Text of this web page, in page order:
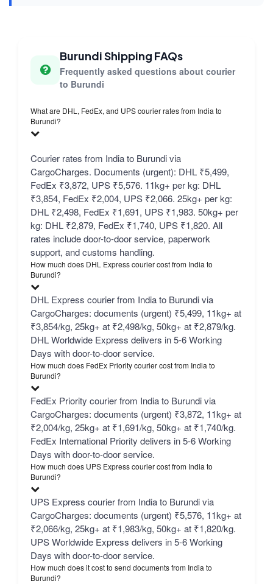
Burundi Shipping FAQs
Frequently asked questions about courier
to Burundi
What are DHL, FedEx, and UPS courier rates from India to
Burundi?
Courier rates from India to Burundi via
CargoCharges. Documents (urgent): DHL ₹5,499,
FedEx ₹3,872, UPS ₹5,576. 11kg+ per kg: DHL
₹3,854, FedEx ₹2,004, UPS ₹2,066. 25kg+ per kg:
DHL ₹2,498, FedEx ₹1,691, UPS ₹1,983. 50kg+ per
kg: DHL ₹2,879, FedEx ₹1,740, UPS ₹1,820. All
rates include door-to-door service, paperwork
support, and customs handling.
How much does DHL Express courier cost from India to
Burundi?
DHL Express courier from India to Burundi via
CargoCharges: documents (urgent) ₹5,499, 11kg+ at
₹3,854/kg, 25kg+ at ₹2,498/kg, 50kg+ at ₹2,879/kg.
DHL Worldwide Express delivers in 5-6 Working
Days with door-to-door service.
How much does FedEx Priority courier cost from India to
Burundi?
FedEx Priority courier from India to Burundi via
CargoCharges: documents (urgent) ₹3,872, 11kg+ at
₹2,004/kg, 25kg+ at ₹1,691/kg, 50kg+ at ₹1,740/kg.
FedEx International Priority delivers in 5-6 Working
Days with door-to-door service.
How much does UPS Express courier cost from India to
Burundi?
UPS Express courier from India to Burundi via
CargoCharges: documents (urgent) ₹5,576, 11kg+ at
₹2,066/kg, 25kg+ at ₹1,983/kg, 50kg+ at ₹1,820/kg.
UPS Worldwide Express delivers in 5-6 Working
Days with door-to-door service.
How much does it cost to send documents from India to
Burundi?